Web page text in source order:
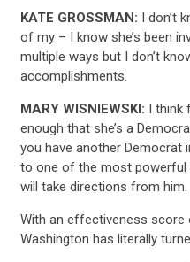
KATE GROSSMAN: I don’t
of my – I know she’s been
multiple ways but I don’t
accomplishments.
MARY WISNIEWSKI: I think
enough that she’s a
you have another Democrat
to one of the most powerful
will take directions from him.
With an effectiveness score
Washington has literally